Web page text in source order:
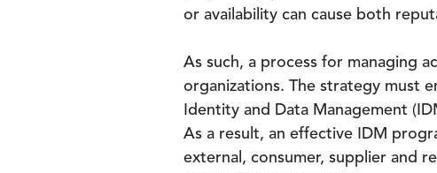
or availability can cause both
As such, a process for managing
organizations. The strategy must
Identity and Data Management
As a result, an effective IDM
external, consumer, supplier and